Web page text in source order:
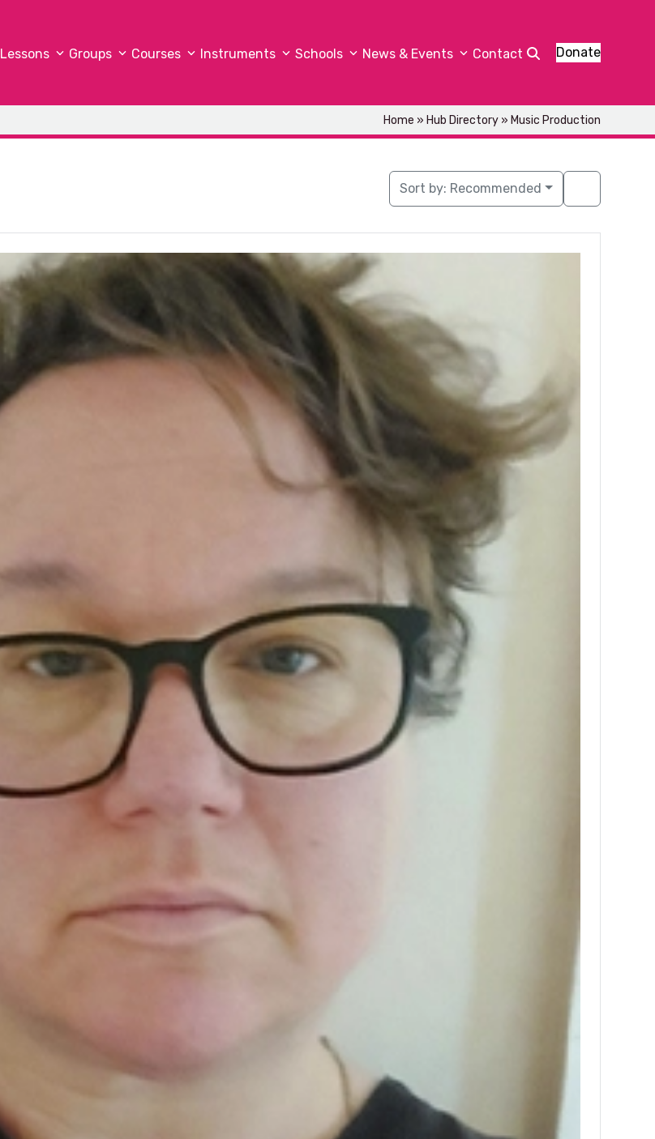
Lessons Groups Courses Instruments Schools News & Events Contact Donate
Home » Hub Directory» Music Production
Sort by: Recommended